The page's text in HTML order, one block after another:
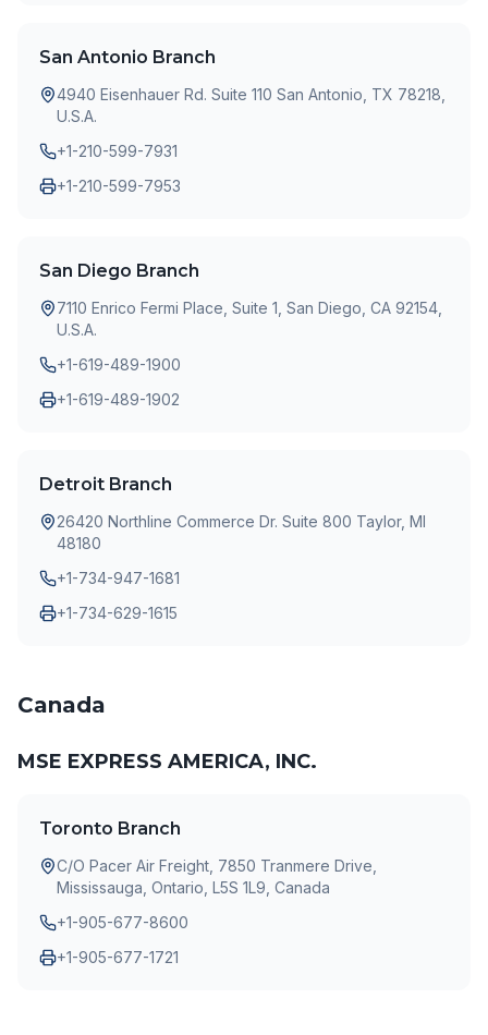
San Antonio Branch
4940 Eisenhauer Rd. Suite 110 San Antonio, TX 78218,
U.S.A.
+1-210-599-7931
+1-210-599-7953
San Diego Branch
7110 Enrico Fermi Place, Suite 1, San Diego, CA 92154,
U.S.A.
+1-619-489-1900
+1-619-489-1902
Detroit Branch
26420 Northline Commerce Dr. Suite 800 Taylor, MI
48180
+1-734-947-1681
+1-734-629-1615
Canada
MSE EXPRESS AMERICA, INC.
Toronto Branch
C/O Pacer Air Freight, 7850 Tranmere Drive,
Mississauga, Ontario, L5S 1L9, Canada
+1-905-677-8600
+1-905-677-1721